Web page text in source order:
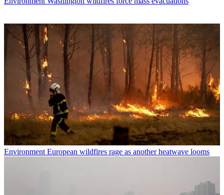
Environment European wildfires rage as another heatwave looms